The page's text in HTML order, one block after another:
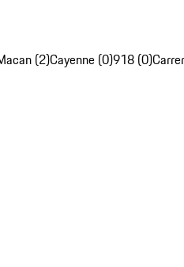
(2)Cayenne (0)918 (0)